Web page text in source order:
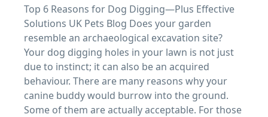
Top 6 Reasons for Dog Digging—Plus Effective
Solutions UK Pets Blog Does your garden
resemble an archaeological excavation site?
Your dog digging holes in your lawn is not just
due to instinct; it can also be an acquired
behaviour. There are many reasons why your
canine buddy would burrow into the ground.
Some of them are actually acceptable. For those